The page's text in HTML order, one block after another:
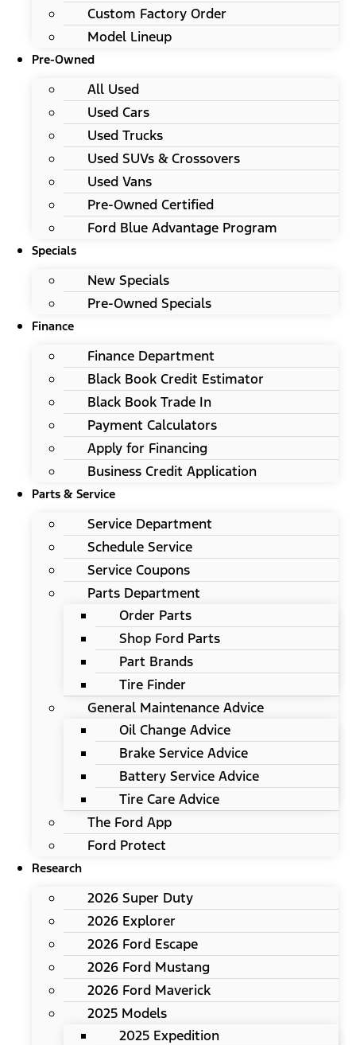
Custom Factory Order
Model Lineup
Pre-Owned
All Used
Used Cars
Used Trucks
Used SUVs & Crossovers
Used Vans
Pre-Owned Certified
Ford Blue Advantage Program
Specials
New Specials
Pre-Owned Specials
Finance
Finance Department
Black Book Credit Estimator
Black Book Trade In
Payment Calculators
Apply for Financing
Business Credit Application
Parts & Service
Service Department
Schedule Service
Service Coupons
Parts Department
Order Parts
Shop Ford Parts
Part Brands
Tire Finder
General Maintenance Advice
Oil Change Advice
Brake Service Advice
Battery Service Advice
Tire Care Advice
The Ford App
Ford Protect
Research
2026 Super Duty
2026 Explorer
2026 Ford Escape
2026 Ford Mustang
2026 Ford Maverick
2025 Models
2025 Expedition